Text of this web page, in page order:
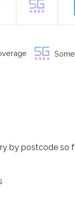
by postcode so